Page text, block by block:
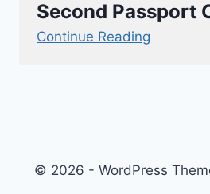
Second Passport
Continue Reading
© 2026 - WordPress